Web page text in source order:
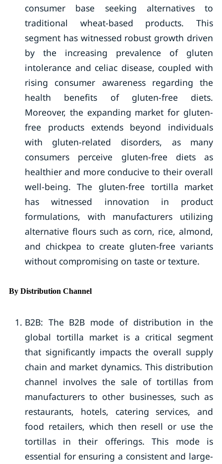
consumer base seeking alternatives to
traditional wheat-based products. This
segment has witnessed robust growth driven
by the increasing prevalence of gluten
intolerance and celiac disease, coupled with
rising consumer awareness regarding the
health benefits of gluten-free diets.
Moreover, the expanding market for gluten-
free products extends beyond individuals
with gluten-related disorders, as many
consumers perceive gluten-free diets as
healthier and more conducive to their overall
well-being. The gluten-free tortilla market
has witnessed innovation in product
formulations, with manufacturers utilizing
alternative flours such as corn, rice, almond,
and chickpea to create gluten-free variants
without compromising on taste or texture.
By Distribution Channel
B2B: The B2B mode of distribution in the
global tortilla market is a critical segment
that significantly impacts the overall supply
chain and market dynamics. This distribution
channel involves the sale of tortillas from
manufacturers to other businesses, such as
restaurants, hotels, catering services, and
food retailers, which then resell or use the
tortillas in their offerings. This mode is
essential for ensuring a consistent and large-